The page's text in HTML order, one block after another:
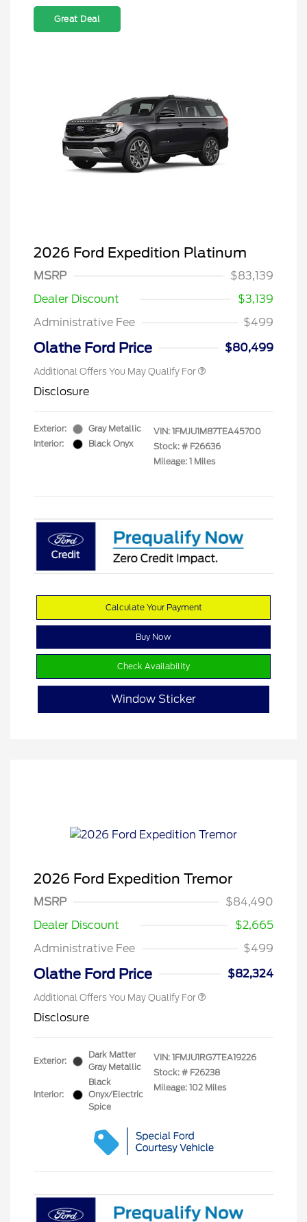
Great Deal
2026 Ford Expedition Platinum
MSRP
$83,139
Dealer Discount
$3,139
Administrative Fee
$499
Olathe Ford Price $80,499
Additional Offers You May Qualify For
Disclosure
Exterior:
Gray Metallic
Interior:
Black Onyx
VIN: 1FMJU1M87TEA45700
Stock: # F26636
Mileage: 1 Miles
Calculate Your Payment
Buy Now
Check Availability
Window Sticker
2026 Ford Expedition Tremor
MSRP
$84,490
Dealer Discount
$2,665
Administrative Fee
$499
Olathe Ford Price $82,324
Additional Offers You May Qualify For
Disclosure
Exterior:
Dark Matter
Gray Metallic
Interior:
Black
Onyx/Electric
Spice
VIN: 1FMJU1RG7TEA19226
Stock: # F26238
Mileage: 102 Miles